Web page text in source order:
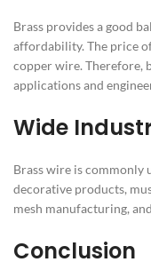
Brass provides a good
affordability. The price
copper wire. Therefore,
applications and
Wide
Brass wire is commonly
decorative products,
mesh manufacturing,
Conclusion